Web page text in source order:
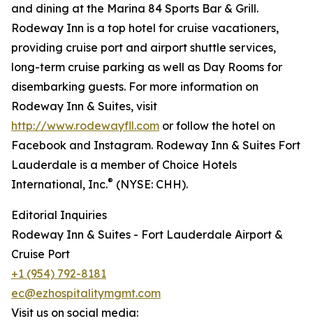
and dining at the Marina 84 Sports Bar & Grill.
Rodeway Inn is a top hotel for cruise vacationers,
providing cruise port and airport shuttle services,
long-term cruise parking as well as Day Rooms for
disembarking guests. For more information on
Rodeway Inn & Suites, visit
http://www.rodewayfll.com or follow the hotel on
Facebook and Instagram. Rodeway Inn & Suites Fort
Lauderdale is a member of Choice Hotels
International, Inc.® (NYSE: CHH).
Editorial Inquiries
Rodeway Inn & Suites - Fort Lauderdale Airport &
Cruise Port
+1 (954) 792-8181
ec@ezhospitalitymgmt.com
Visit us on social media: